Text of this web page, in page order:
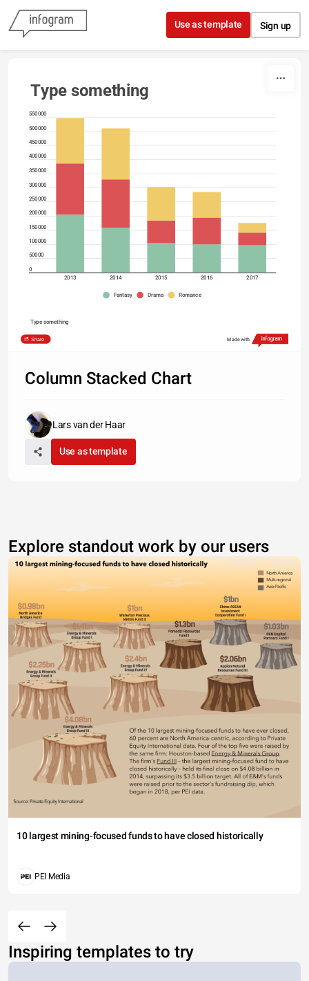
Skip to content
Use as template Sign up
Type something
550000
500000
450000
400000
350000
300000
250000
200000
150000
100000
50000
0
2013 2014 2015 2016 2017
Fantasy Drama Romance
Type something
Share Made with
Column Stacked Chart
Lars van der Haar
Use as template
Explore standout work by our users
10 largest mining-focused funds to have closed historically
PEI Media
Inspiring templates to try